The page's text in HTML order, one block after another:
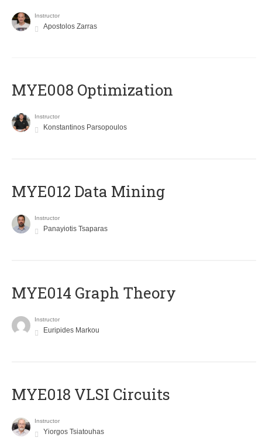
Instructor
Apostolos Zarras
MYE008 Optimization
Instructor
Konstantinos Parsopoulos
MYE012 Data Mining
Instructor
Panayiotis Tsaparas
ΜΥΕ014 Graph Theory
Instructor
Euripides Markou
MYE018 VLSI Circuits
Instructor
Yiorgos Tsiatouhas